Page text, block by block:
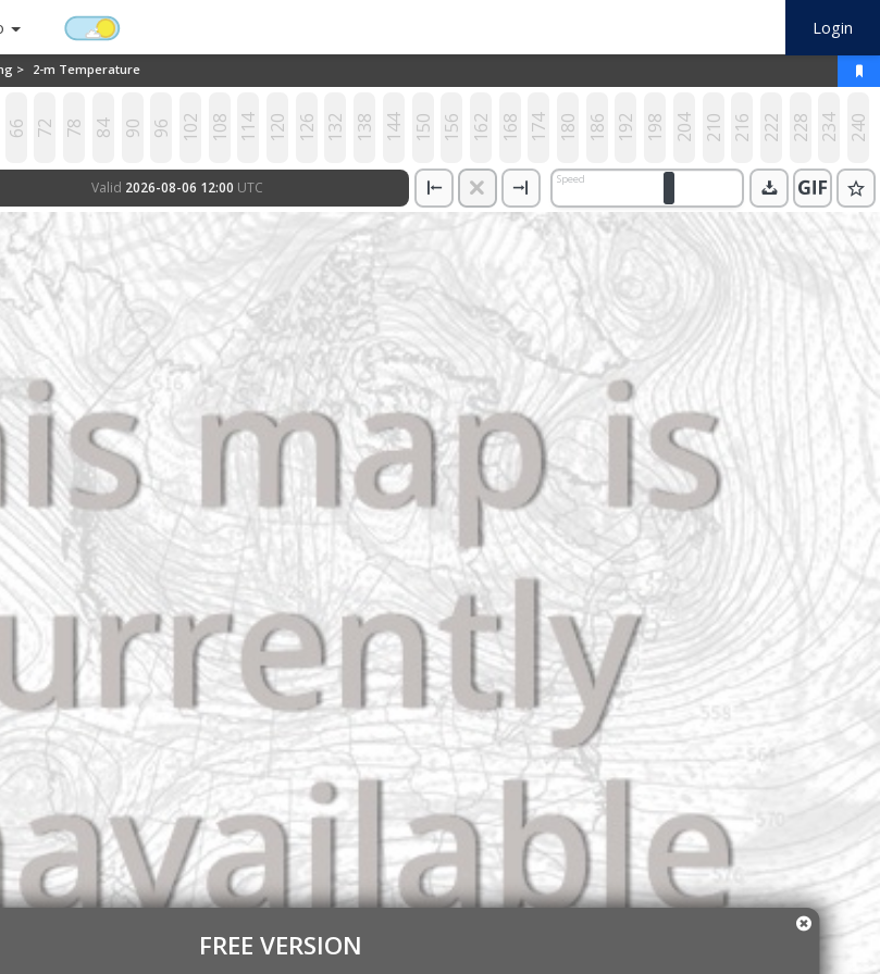
Login
> 2-m Temperature
Valid 2026-08-06 12:00 UTC Speed
66 72 78 84 90 96 102 108 114 120 126 132 138 144 150 156 162 168 174 180 186 192 198 204 210 216 222 228 234 240
FREE VERSION